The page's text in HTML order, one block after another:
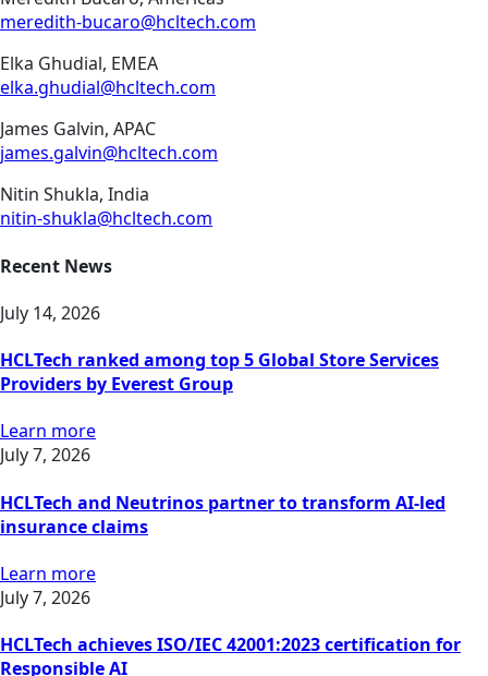
meredith-bucaro@hcltech.com
Elka Ghudial, EMEA
elka.ghudial@hcltech.com
James Galvin, APAC
james.galvin@hcltech.com
Nitin Shukla, India
nitin-shukla@hcltech.com
Recent News
July 14, 2026
HCLTech ranked among top 5 Global Store Services
Providers by Everest Group
Learn more
July 7, 2026
HCLTech and Neutrinos partner to transform AI-led
insurance claims
Learn more
July 7, 2026
HCLTech achieves ISO/IEC 42001:2023 certification for
Responsible AI